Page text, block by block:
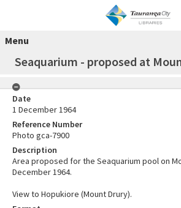
Menu
Seaquarium - proposed at
Date
1 December 1964
Reference Number
Photo gca-7900
Description
Area proposed for the Seaquarium pool on
December 1964.
View to Hopukiore (Mount Drury).